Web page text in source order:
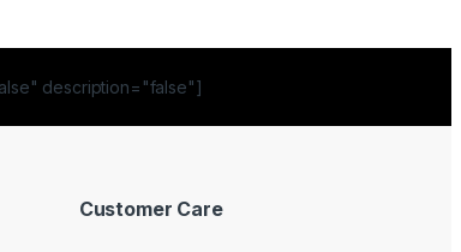
description="false"]
Customer Care